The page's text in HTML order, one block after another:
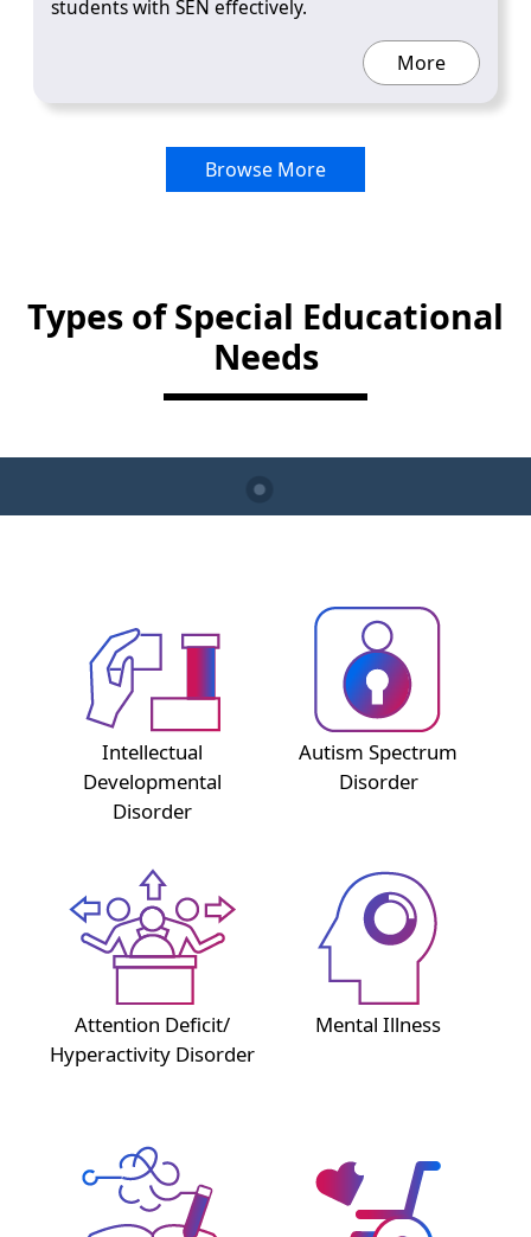
students with SEN effectively.
More
Browse More
Types of Special Educational
Needs
Intellectual
Developmental
Disorder
Autism Spectrum
Disorder
Attention Deficit/
Hyperactivity Disorder
Mental Illness